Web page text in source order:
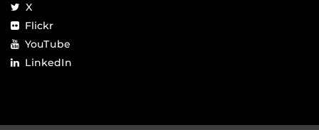
X
Flickr
YouTube
LinkedIn